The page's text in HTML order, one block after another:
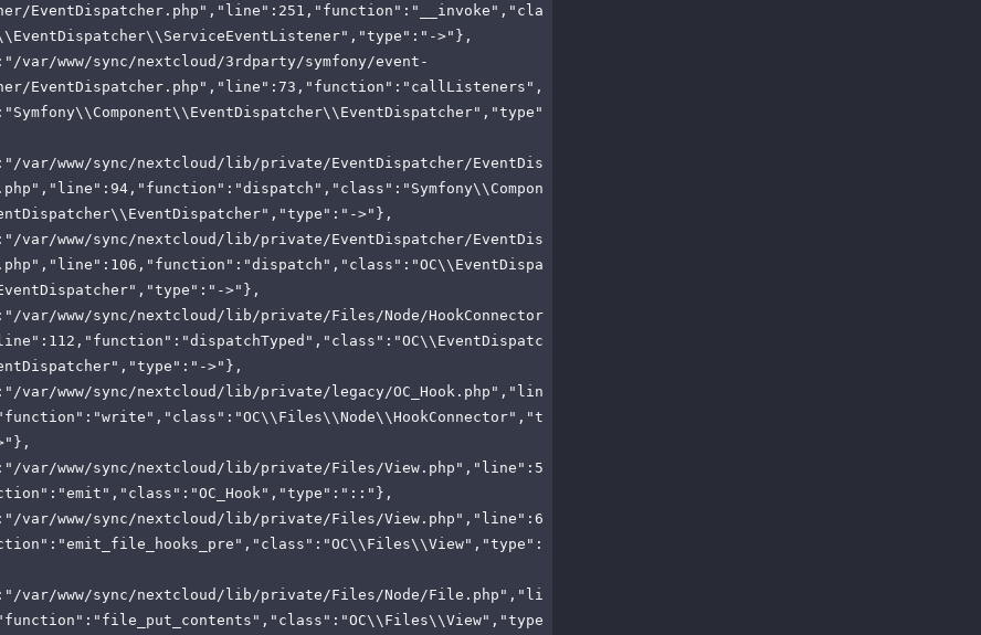
EventDispatcher.php","line":251,"function":"__invoke","cla
>"},
www/sync/nextcloud/3rdparty/symfony/event-
EventDispatcher.php","line":73,"function":"callListeners",
www/sync/nextcloud/lib/private/EventDispatcher/EventDis
>"},
www/sync/nextcloud/lib/private/EventDispatcher/EventDis
>"},
www/sync/nextcloud/lib/private/Files/Node/HookConnector
>"},
www/sync/nextcloud/lib/private/legacy/OC_Hook.php","lin
www/sync/nextcloud/lib/private/Files/View.php","line":5
www/sync/nextcloud/lib/private/Files/View.php","line":6
www/sync/nextcloud/lib/private/Files/Node/File.php","li